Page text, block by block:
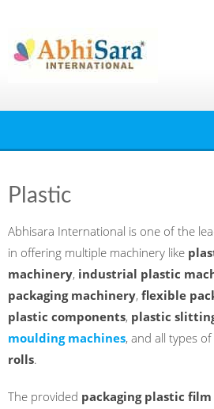
content
Plastic
Abhisara International is one of the
in offering multiple machinery like
machinery, industrial plastic
packaging machinery, flexible
plastic components, plastic
moulding machines, and all types of
rolls.
The provided packaging plastic film